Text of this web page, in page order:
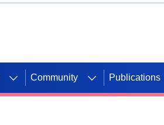
Community Publications